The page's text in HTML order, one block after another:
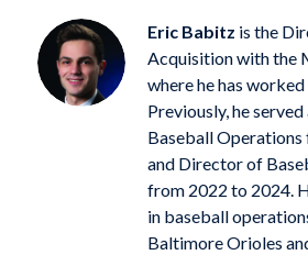
Eric Babitz is the
Acquisition with the
where he has
Previously, he
Baseball
and Director of
from 2022 to 2024.
in baseball
Baltimore Orioles